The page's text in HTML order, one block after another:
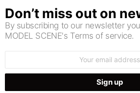
Don’t miss out on
By subscribing to our newsletter
MODEL SCENE's Terms of service.